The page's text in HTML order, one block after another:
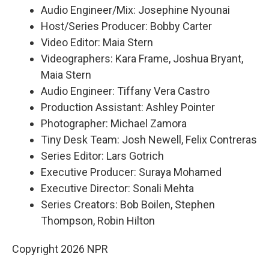
Audio Engineer/Mix: Josephine Nyounai
Host/Series Producer: Bobby Carter
Video Editor: Maia Stern
Videographers: Kara Frame, Joshua Bryant,
Maia Stern
Audio Engineer: Tiffany Vera Castro
Production Assistant: Ashley Pointer
Photographer: Michael Zamora
Tiny Desk Team: Josh Newell, Felix Contreras
Series Editor: Lars Gotrich
Executive Producer: Suraya Mohamed
Executive Director: Sonali Mehta
Series Creators: Bob Boilen, Stephen
Thompson, Robin Hilton
Copyright 2026 NPR